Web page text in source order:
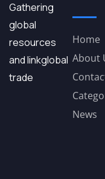
Gathering
global
resources
and linkglobal
trade
Home
About
News